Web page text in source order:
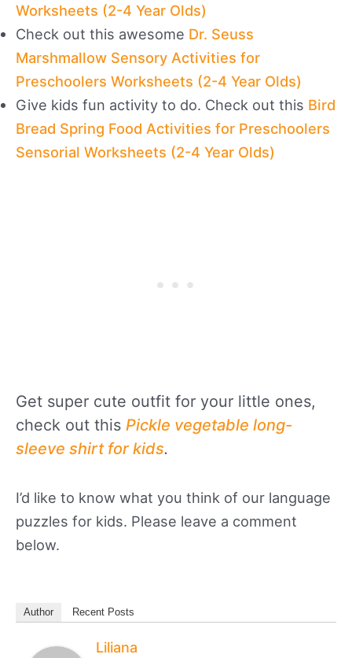
Worksheets (2-4 Year Olds)
Check out this awesome Dr. Seuss
Marshmallow Sensory Activities for
Preschoolers Worksheets (2-4 Year Olds)
Give kids fun activity to do. Check out this Bird
Bread Spring Food Activities for Preschoolers
Sensorial Worksheets (2-4 Year Olds)
Get super cute outfit for your little ones,
check out this Pickle vegetable long-
sleeve shirt for kids.
I’d like to know what you think of our language
puzzles for kids. Please leave a comment
below.
Author Recent Posts
Liliana